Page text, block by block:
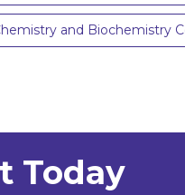
and Biochemistry
Today